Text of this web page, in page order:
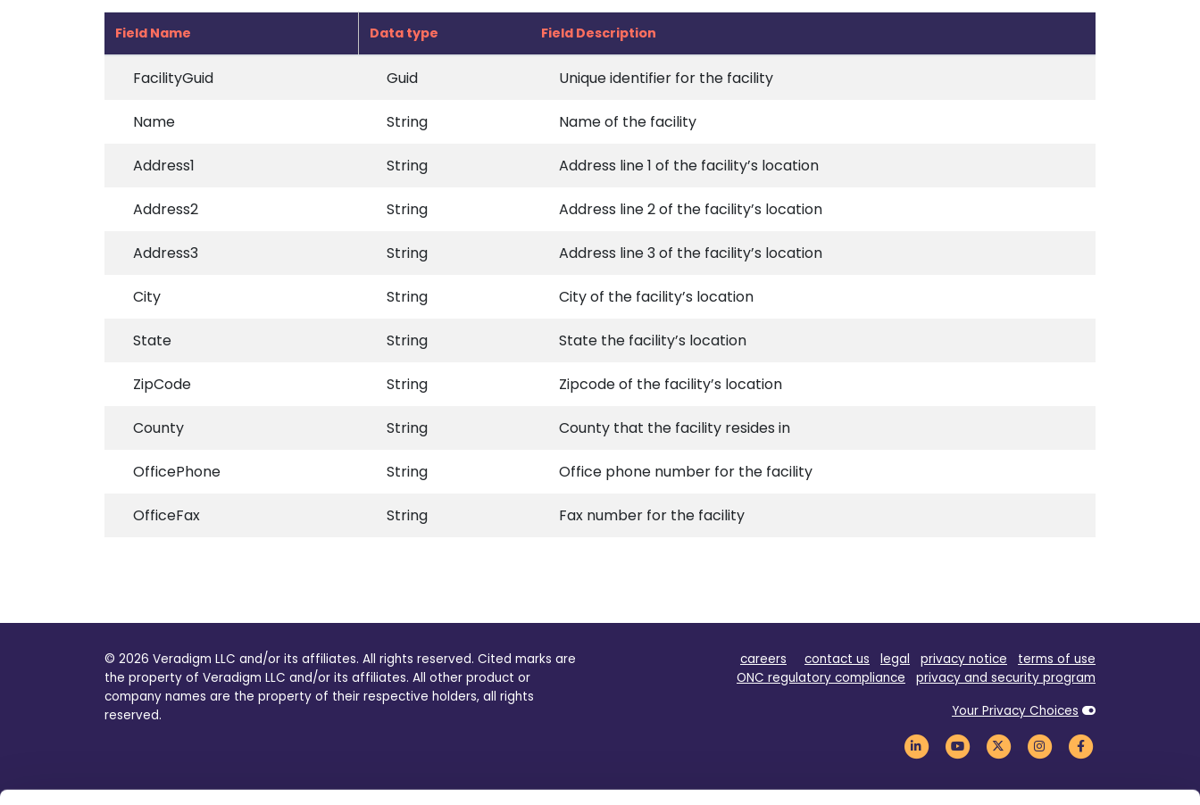
Field Name Data type Field Description
FacilityGuid Guid Unique identifier for the facility
Name String Name of the facility
Address1 String Address line 1 of the facility’s location
Address2 String Address line 2 of the facility’s location
Address3 String Address line 3 of the facility’s location
City String City of the facility’s location
State String State the facility’s location
ZipCode String Zipcode of the facility’s location
County String County that the facility resides in
OfficePhone String Office phone number for the facility
OfficeFax String Fax number for the facility
© 2026 Veradigm LLC and/or its affiliates. All rights reserved. Cited marks are
the property of Veradigm LLC and/or its affiliates. All other product or
company names are the property of their respective holders, all rights
reserved.
careers contact us legal privacy notice
terms of use
ONC regulatory compliance
privacy and security program
Your Privacy Choices